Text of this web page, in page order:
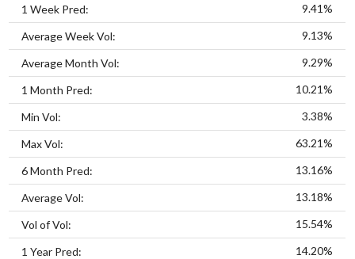
1 Week Pred: 9.41%
Average Week Vol: 9.13%
Average Month Vol: 9.29%
1 Month Pred: 10.21%
Min Vol: 3.38%
Max Vol: 63.21%
6 Month Pred: 13.16%
Average Vol: 13.18%
Vol of Vol: 15.54%
1 Year Pred: 14.20%